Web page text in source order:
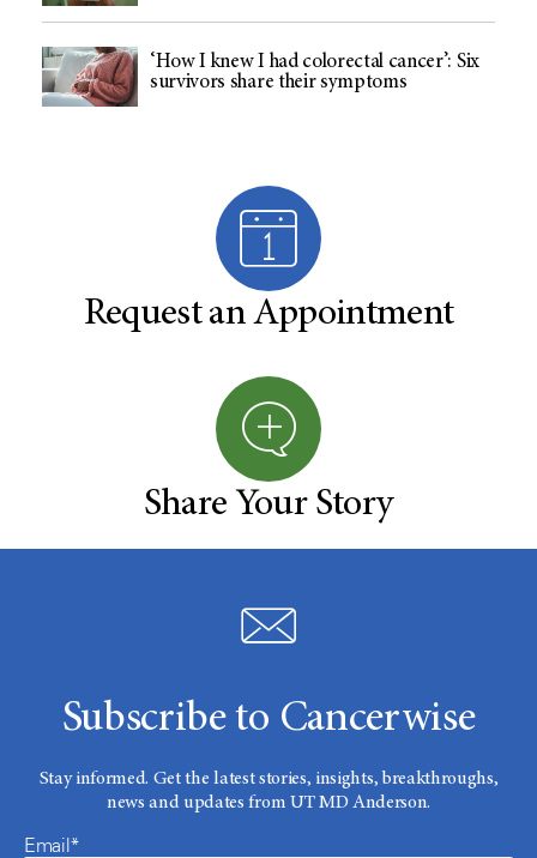
‘How I knew I had colorectal cancer’: Six
survivors share their symptoms
Request an Appointment
Share Your Story
Subscribe to Cancerwise
Stay informed. Get the latest stories, insights, breakthroughs,
news and updates from UT MD Anderson.
Email*